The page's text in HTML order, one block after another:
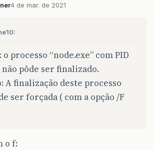
4 de mar. de 2021
o processo “node.exe” com PID
não pôde ser finalizado.
A finalização deste processo
ser forçada ( com a opção /F
o f: